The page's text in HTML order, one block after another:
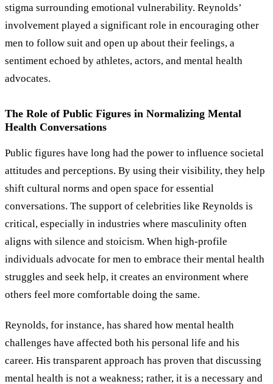
stigma surrounding emotional vulnerability. Reynolds’
involvement played a significant role in encouraging other
men to follow suit and open up about their feelings, a
sentiment echoed by athletes, actors, and mental health
advocates.
The Role of Public Figures in Normalizing Mental
Health Conversations
Public figures have long had the power to influence societal
attitudes and perceptions. By using their visibility, they help
shift cultural norms and open space for essential
conversations. The support of celebrities like Reynolds is
critical, especially in industries where masculinity often
aligns with silence and stoicism. When high-profile
individuals advocate for men to embrace their mental health
struggles and seek help, it creates an environment where
others feel more comfortable doing the same.
Reynolds, for instance, has shared how mental health
challenges have affected both his personal life and his
career. His transparent approach has proven that discussing
mental health is not a weakness; rather, it is a necessary and